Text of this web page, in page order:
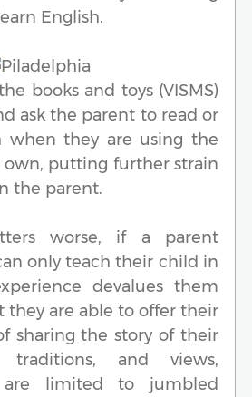
English.
books and toys (VISMS)
ask the parent to read or
when they are using the
own, putting further strain
the parent.
worse, if a parent
only teach their child in
devalues them
they are able to offer their
sharing the story of their
and views,
are limited to jumbled